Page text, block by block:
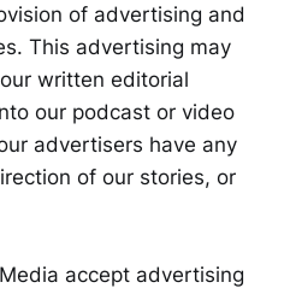
of advertising and
This advertising may
written editorial
our podcast or video
advertisers have any
of our stories, or
accept advertising